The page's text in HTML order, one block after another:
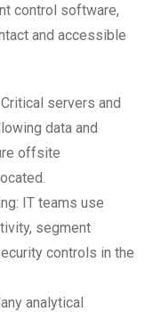
control software,
and accessible
servers and
data and
offsite
IT teams use
segment
controls in the
analytical